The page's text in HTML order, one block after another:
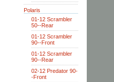
Polaris
01-12 Scrambler
50--Rear
01-12 Scrambler
90--Front
01-12 Scrambler
90--Rear
02-12 Predator 90-
-Front